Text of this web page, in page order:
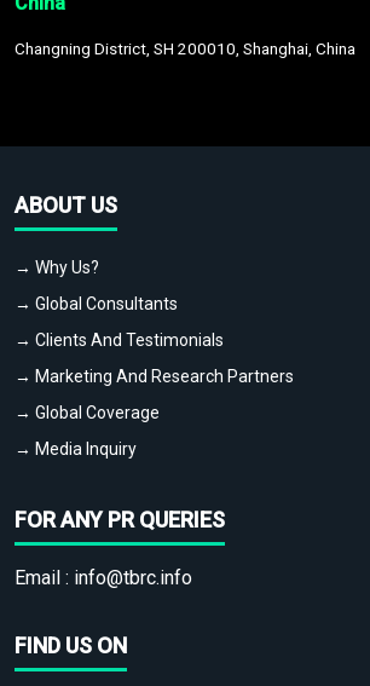
Changning District, SH 200010, Shanghai, China
ABOUT US
→ Why Us?
→ Global Consultants
→ Clients And Testimonials
→ Marketing And Research Partners
→ Global Coverage
→ Media Inquiry
FOR ANY PR QUERIES
Email : info@tbrc.info
FIND US ON